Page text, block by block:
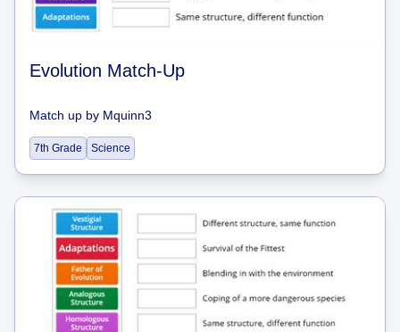
Evolution Match-Up
Match up by Mquinn3
7th Grade Science